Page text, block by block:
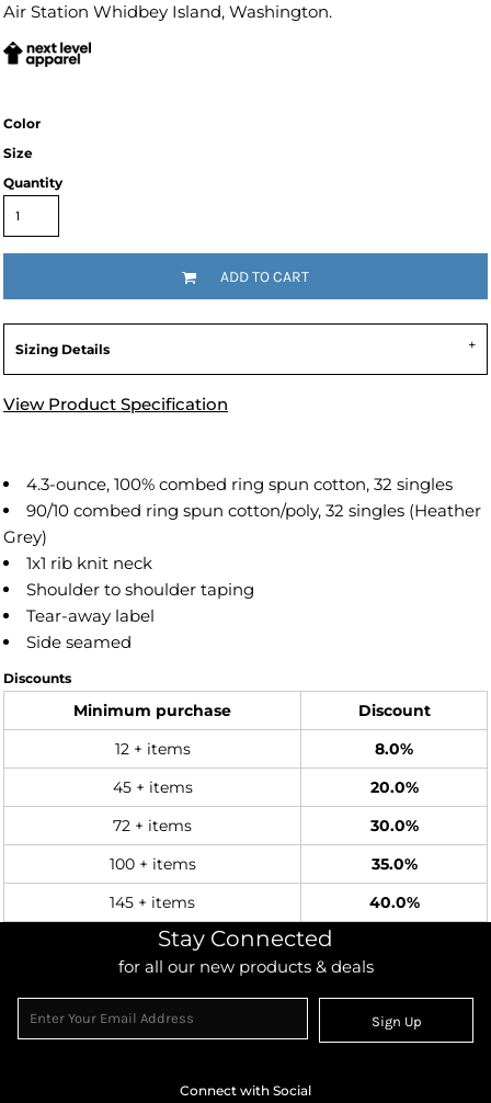
Air Station Whidbey Island, Washington.
Color
Size
Quantity
ADD TO CART
Sizing Details
View Product Specification
4.3-ounce, 100% combed ring spun cotton, 32 singles
90/10 combed ring spun cotton/poly, 32 singles (Heather
Grey)
1x1 rib knit neck
Shoulder to shoulder taping
Tear-away label
Side seamed
Discounts
Minimum purchase Discount
12 + items 8.0%
45 + items 20.0%
72 + items 30.0%
100 + items 35.0%
145 + items 40.0%
Stay Connected
for all our new products & deals
Sign Up
Connect with Social